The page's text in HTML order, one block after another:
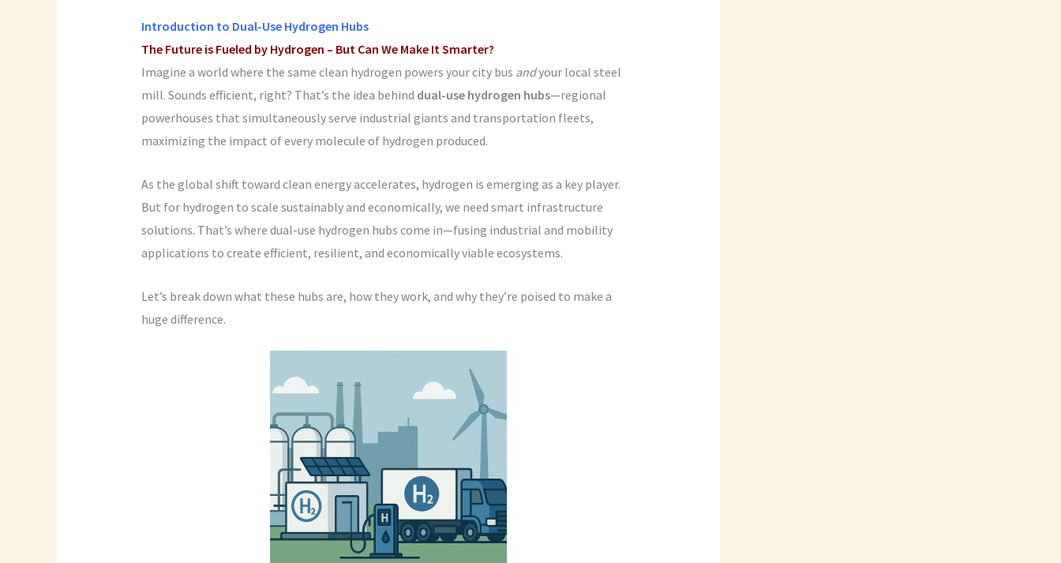
Introduction to Dual-Use Hydrogen Hubs
The Future is Fueled by Hydrogen – But Can We Make It Smarter?
Imagine a world where the same clean hydrogen powers your city bus andyour local steel
mill. Sounds efficient, right? That’s the idea behind dual-use hydrogen hubs—regional
powerhouses that simultaneously serve industrial giants and transportation fleets,
maximizing the impact of every molecule of hydrogen produced.
As the global shift toward clean energy accelerates, hydrogen is emerging as a key player.
But for hydrogen to scale sustainably and economically, we need smart infrastructure
solutions. That’s where dual-use hydrogen hubs come in—fusing industrial and mobility
applications to create efficient, resilient, and economically viable ecosystems.
Let’s break down what these hubs are, how they work, and why they’re poised to make a
huge difference.